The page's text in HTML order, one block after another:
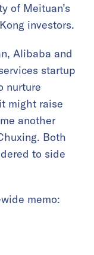
of Meituan’s
investors.
Alibaba and
startup
nurture
might raise
another
Both
to side
memo: